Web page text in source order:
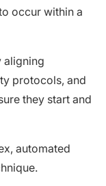
occur within a
aligning
protocols, and
they start and
automated